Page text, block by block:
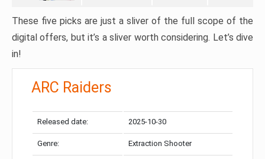
These five picks are just a sliver of the full scope of the
digital offers, but it’s a sliver worth considering. Let’s dive
in!
ARC Raiders
Released date: 2025-10-30
Genre: Extraction Shooter